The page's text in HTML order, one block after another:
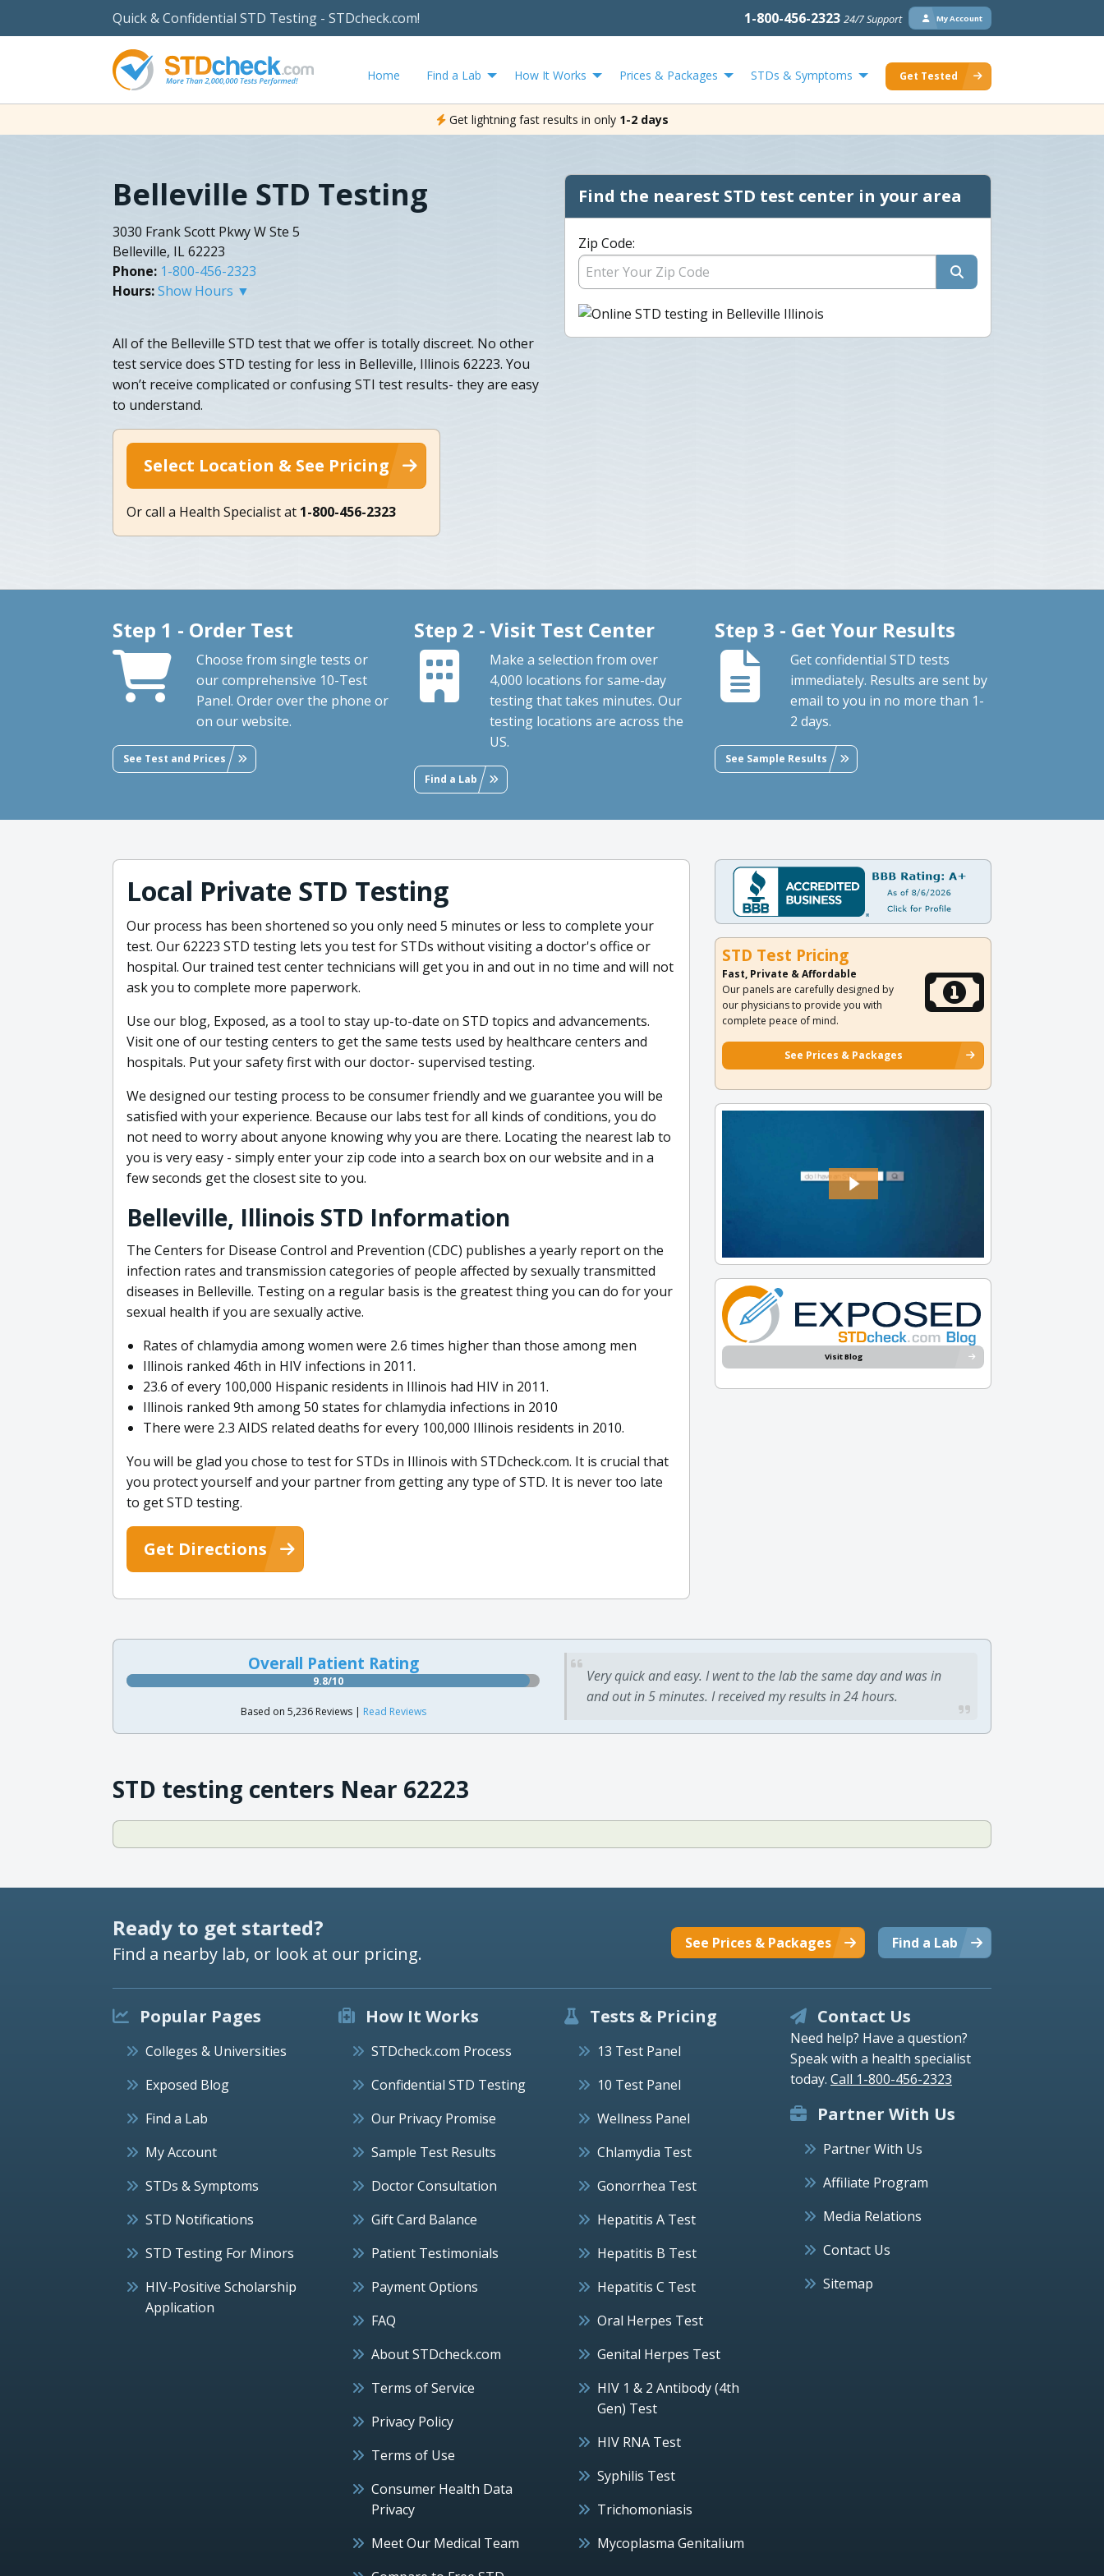
Quick & Confidential STD Testing - STDcheck.com! 1-800-456-2323 24/7 Support My Account
Home Find a Lab How It Works Prices & Packages STDs & Symptoms Get Tested
Get lightning fast results in only 1-2 days
Belleville STD Testing
3030 Frank Scott Pkwy W Ste 5
Belleville, IL 62223
Phone: 1-800-456-2323
Hours:Show Hours ▼
All of the Belleville STD test that we offer is totally discreet. No other
test service does STD testing for less in Belleville, Illinois 62223. You
won’t receive complicated or confusing STI test results- they are easy
to understand.
Select Location & See Pricing
Or call a Health Specialist at 1-800-456-2323
Find the nearest STD test center in your area
Zip Code:
Step 1 - Order Test
Choose from single tests or
our comprehensive 10-Test
Panel. Order over the phone or
on our website.
See Test and Prices
Step 2 - Visit Test Center
Make a selection from over
4,000 locations for same-day
testing that takes minutes. Our
testing locations are across the
US.
Find a Lab
Step 3 - Get Your Results
Get confidential STD tests
immediately. Results are sent by
email to you in no more than 1-
2 days.
See Sample Results
Local Private STD Testing
Our process has been shortened so you only need 5 minutes or less to complete your
test. Our 62223 STD testing lets you test for STDs without visiting a doctor's office or
hospital. Our trained test center technicians will get you in and out in no time and will not
ask you to complete more paperwork.
Use our blog, Exposed, as a tool to stay up-to-date on STD topics and advancements.
Visit one of our testing centers to get the same tests used by healthcare centers and
hospitals. Put your safety first with our doctor- supervised testing.
We designed our testing process to be consumer friendly and we guarantee you will be
satisfied with your experience. Because our labs test for all kinds of conditions, you do
not need to worry about anyone knowing why you are there. Locating the nearest lab to
you is very easy - simply enter your zip code into a search box on our website and in a
few seconds get the closest site to you.
Belleville, Illinois STD Information
The Centers for Disease Control and Prevention (CDC) publishes a yearly report on the
infection rates and transmission categories of people affected by sexually transmitted
diseases in Belleville. Testing on a regular basis is the greatest thing you can do for your
sexual health if you are sexually active.
Rates of chlamydia among women were 2.6 times higher than those among men
Illinois ranked 46th in HIV infections in 2011.
23.6 of every 100,000 Hispanic residents in Illinois had HIV in 2011.
Illinois ranked 9th among 50 states for chlamydia infections in 2010
There were 2.3 AIDS related deaths for every 100,000 Illinois residents in 2010.
You will be glad you chose to test for STDs in Illinois with STDcheck.com. It is crucial that
you protect yourself and your partner from getting any type of STD. It is never too late
to get STD testing.
Get Directions
STD Test Pricing
Fast, Private & Affordable
Our panels are carefully designed by
our physicians to provide you with
complete peace of mind.
See Prices & Packages
Visit Blog
Overall Patient Rating
9.8/10
Based on 5,236 Reviews | Read Reviews
Very quick and easy. I went to the lab the same day and was in
and out in 5 minutes. I received my results in 24 hours.
STD testing centers Near 62223
Ready to get started?
Find a nearby lab, or look at our pricing. Find a Lab
See Prices & Packages
Popular Pages
Colleges & Universities
Exposed Blog
Find a Lab
My Account
STDs & Symptoms
STD Notifications
STD Testing For Minors
HIV-Positive Scholarship
Application
How It Works
STDcheck.com Process
Confidential STD Testing
Our Privacy Promise
Sample Test Results
Doctor Consultation
Gift Card Balance
Patient Testimonials
Payment Options
FAQ
About STDcheck.com
Terms of Service
Privacy Policy
Terms of Use
Consumer Health Data
Privacy
Meet Our Medical Team
Tests & Pricing
13 Test Panel
10 Test Panel
Wellness Panel
Chlamydia Test
Gonorrhea Test
Hepatitis A Test
Hepatitis B Test
Hepatitis C Test
Oral Herpes Test
Genital Herpes Test
HIV 1 & 2 Antibody (4th
Gen) Test
HIV RNA Test
Syphilis Test
Trichomoniasis
Mycoplasma Genitalium
Contact Us
Need help? Have a question?
Speak with a health specialist
today. Call 1-800-456-2323
Partner With Us
Partner With Us
Affiliate Program
Media Relations
Contact Us
Sitemap